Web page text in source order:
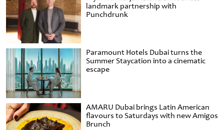
landmark partnership with
Punchdrunk
Paramount Hotels Dubai turns the
Summer Staycation into a cinematic
escape
AMARU Dubai brings Latin American
flavours to Saturdays with new Amigos
Brunch